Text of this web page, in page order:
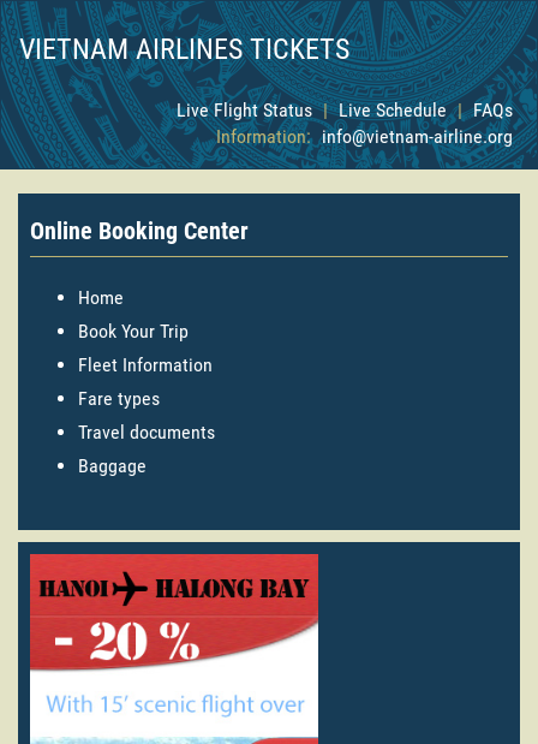
VIETNAM AIRLINES TICKETS
Live Flight Status | Live Schedule | FAQs
Information: info@vietnam-airline.org
Online Booking Center
Home
Book Your Trip
Fleet Information
Fare types
Travel documents
Baggage